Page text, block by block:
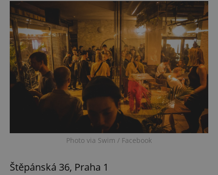
Photo via Swim / Facebook
Štěpánská 36, Praha 1